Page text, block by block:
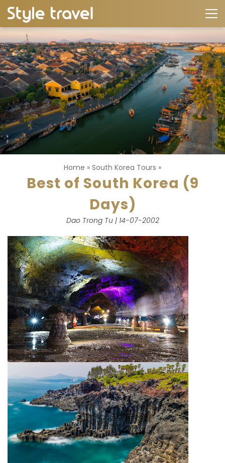
Home » South Korea Tours »
Best of South Korea (9
Days)
Dao Trong Tu | 14-07-2002